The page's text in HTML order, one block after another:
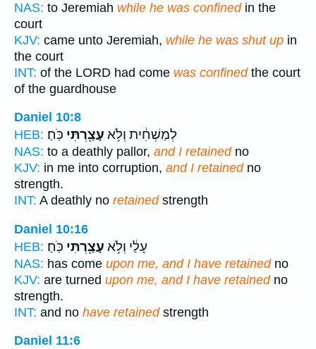
NAS: to Jeremiah while he was confinedin the
court
KJV: came unto Jeremiah, while he was shut up in
the court
INT: of the LORD had come was confinedthe court
of the guardhouse
Daniel 10:8
HEB:
לְמַשְׁחִ֔ית וְלֹ֥א עָצַ֖רְתִּי כֹּֽחַ׃
NAS: to a deathly pallor, and I retainedno
KJV: in me into corruption, and I retainedno
strength.
INT: A deathly no retainedstrength
Daniel 10:16
HEB:
עָלַ֔י וְלֹ֥א עָצַ֖רְתִּי כֹּֽחַ׃
NAS: has come upon me, and I have retainedno
KJV: are turned upon me, and I have retainedno
strength.
INT: and no have retainedstrength
Daniel 11:6